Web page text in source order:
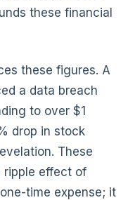
these financial
these figures. A
a data breach
to over $1
drop in stock
These
ripple effect of
time expense; it